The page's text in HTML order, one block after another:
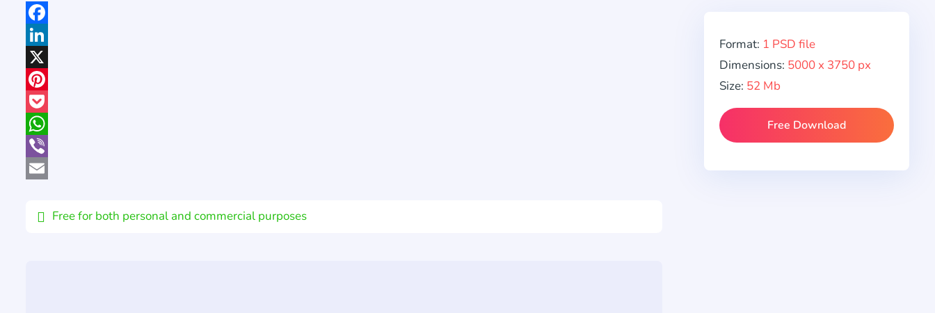
Facebook
LinkedIn
X
Pinterest
Pocket
WhatsApp
Viber
Free for both personal and commercial purposes
Format: 1 PSD file
Dimensions: 5000 x 3750 px
Size: 52 Mb
Free Download